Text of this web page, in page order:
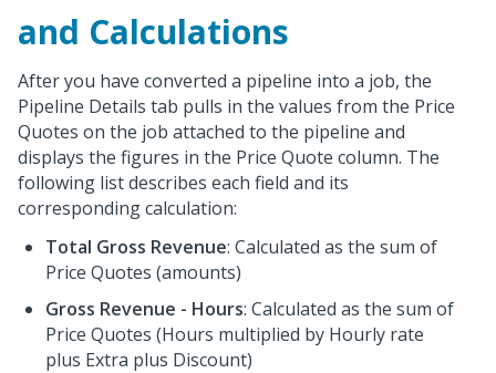
and Calculations
After you have converted a pipeline into a job, the
Pipeline Details tab pulls in the values from the Price
Quotes on the job attached to the pipeline and
displays the figures in the Price Quote column. The
following list describes each field and its
corresponding calculation:
Total Gross Revenue: Calculated as the sum of
Price Quotes (amounts)
Gross Revenue - Hours: Calculated as the sum of
Price Quotes (Hours multiplied by Hourly rate
plus Extra plus Discount)